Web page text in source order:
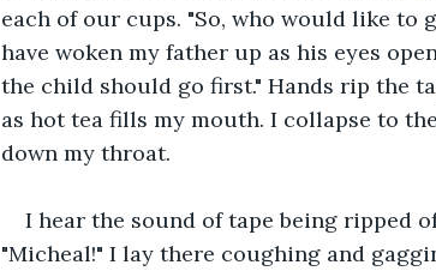
each of our cups. "So, who would like
have woken my father up as his eyes
the child should go first." Hands rip the
as hot tea fills my mouth. I collapse to
down my throat.
I hear the sound of tape being ripped
"Micheal!" I lay there coughing and